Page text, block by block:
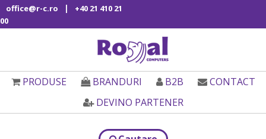
office@r-c.ro |
+40 21 410 21
00
PRODUSE BRANDURI B2B
CONTACT
DEVINO PARTENER